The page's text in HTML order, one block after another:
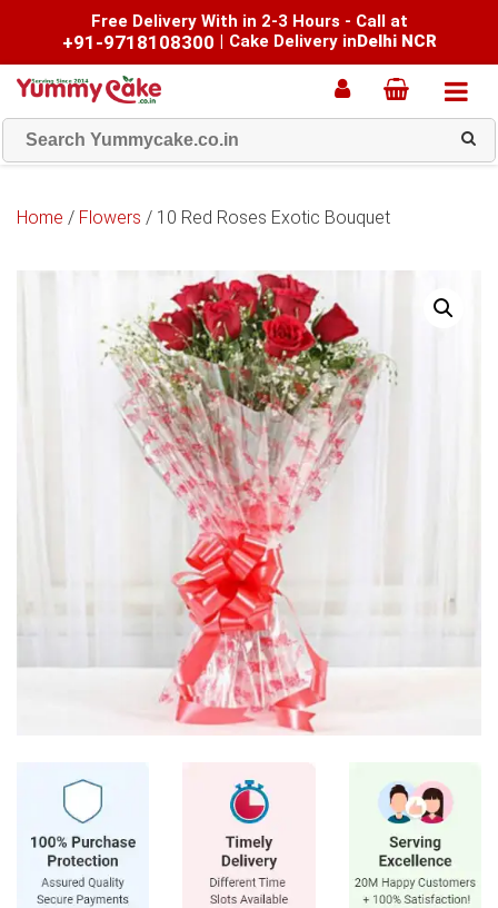
Free Delivery With in 2-3 Hours - Call at
+91-9718108300 | Cake Delivery inDelhi NCR
Home / Flowers / 10 Red Roses Exotic Bouquet